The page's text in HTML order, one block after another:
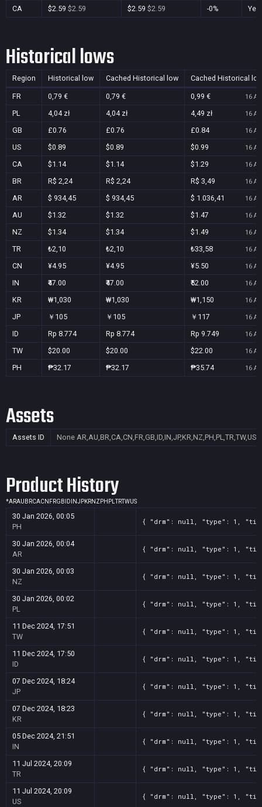
CA
$2.59 $2.59 $2.59 $2.59 -0% Yes
Historical lows
Region Historical low Cached Historical low Cached Historical
FR 0,79 € 0,79 € 0,99 € 16
PL 4,04 zł 4,04 zł 4,49 zł 16
GB £0.76 £0.76 £0.84 16
US $0.89 $0.89 $0.99 16
CA $1.14 $1.14 $1.29 16
BR R$ 2,24 R$ 2,24 R$ 3,49 16
AR $ 934,45 $ 934,45 $ 1.036,41 16
AU $1.32 $1.32 $1.47 16
NZ $1.34 $1.34 $1.49 16
TR ₺2,10 ₺2,10 ₺33,58 16
CN ¥4.95 ¥4.95 ¥5.50 16
IN ₹47.00 ₹47.00 ₹52.00 16
KR ₩1,030 ₩1,030 ₩1,150 16
JP ￥105 ￥105 ￥117 16
ID Rp 8.774 Rp 8.774 Rp 9.749 16
TW $20.00 $20.00 $22.00 16
PH ₱32.17 ₱32.17 ₱35.74 16
Assets
Assets ID None AR,AU,BR,CA,CN,FR,GB,ID,IN,JP,KR,NZ,PH,PL,TR,TW,US
Product History
*ARAU BRCACN FRGB ID INJPKRNZ PH PLTRTWUS
30 Jan 2026, 00:05
PH
{ "drm": null, "type": 1,
30 Jan 2026, 00:04
AR
{ "drm": null, "type": 1,
30 Jan 2026, 00:03
NZ
{ "drm": null, "type": 1,
30 Jan 2026, 00:02
PL
{ "drm": null, "type": 1,
11 Dec 2024, 17:51
TW
{ "drm": null, "type": 1,
11 Dec 2024, 17:50
ID
{ "drm": null, "type": 1,
07 Dec 2024, 18:24
JP
{ "drm": null, "type": 1,
07 Dec 2024, 18:23
KR
{ "drm": null, "type": 1,
05 Dec 2024, 21:51
IN
{ "drm": null, "type": 1,
11 Jul 2024, 20:09
TR
{ "drm": null, "type": 1,
11 Jul 2024, 20:09
US
{ "drm": null, "type": 1,